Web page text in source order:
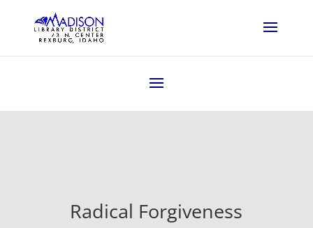
Radical Forgiveness